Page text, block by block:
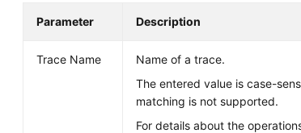
Parameter Description
Trace Name
Name of a trace.
The entered value is case-
matching is not supported.
For details about the